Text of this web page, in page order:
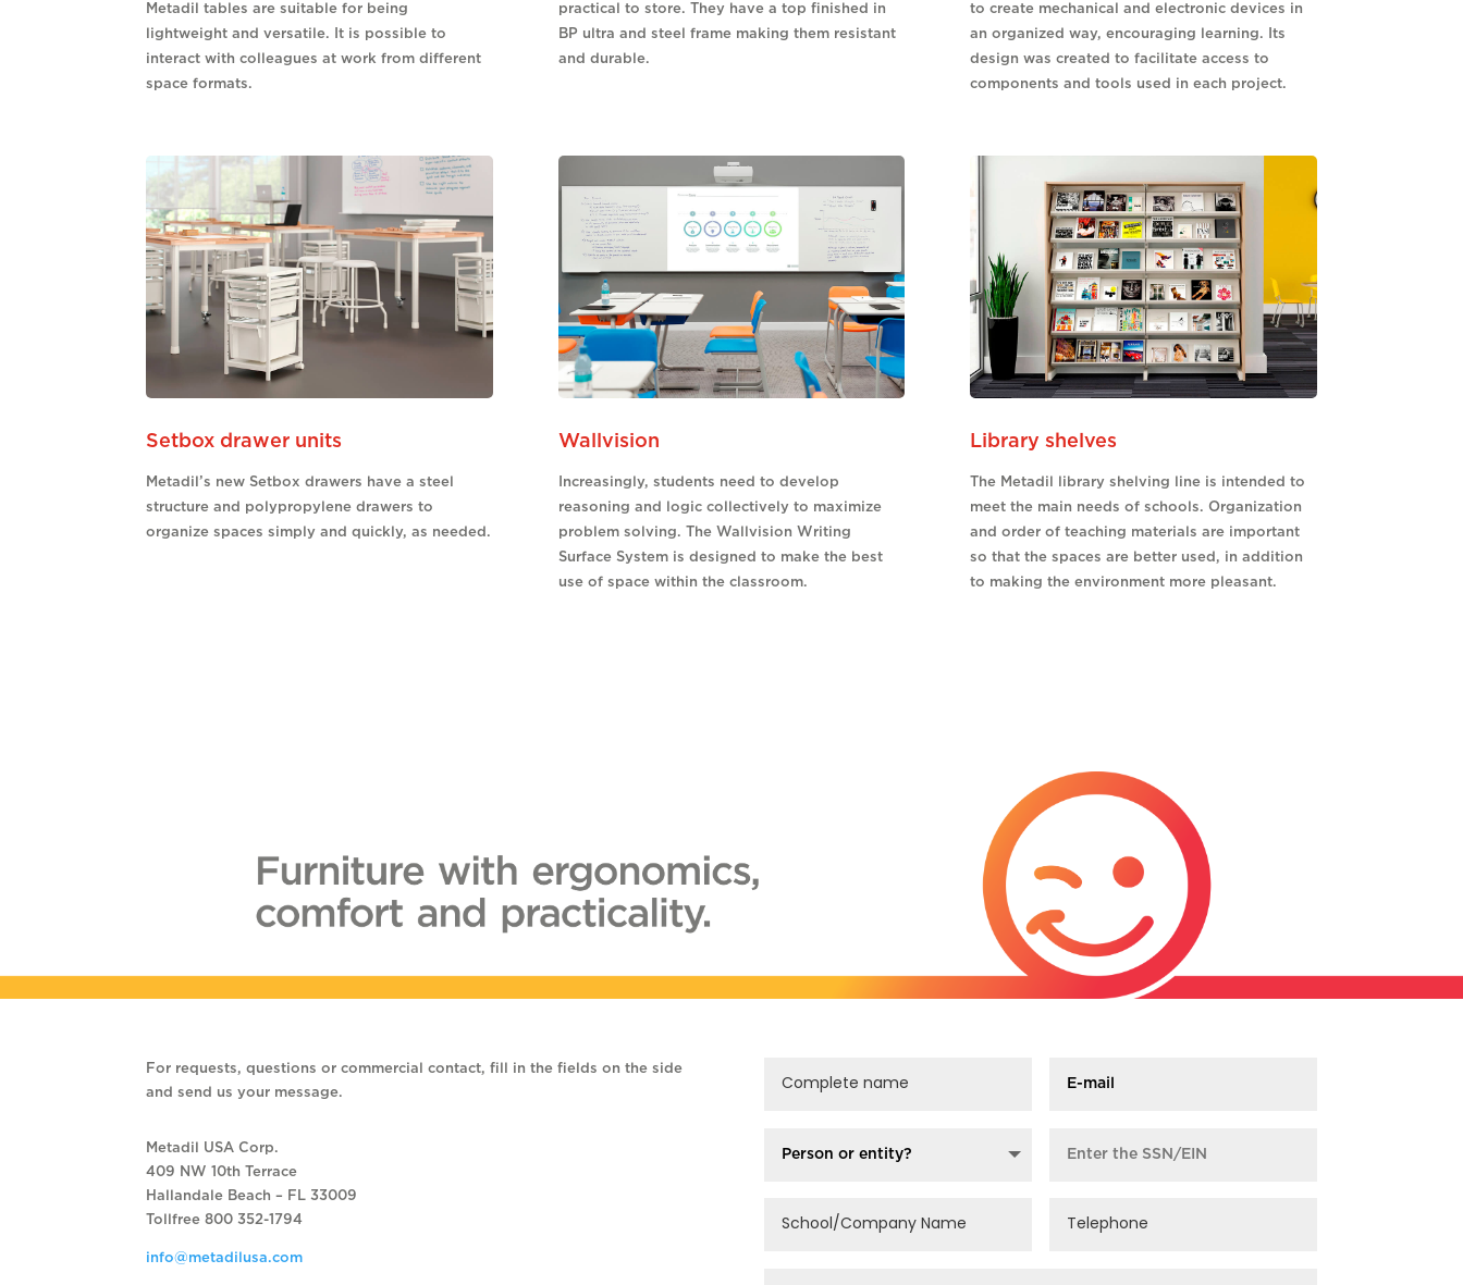
Metadil tables are suitable for being
lightweight and versatile. It is possible to
interact with colleagues at work from different
space formats.
practical to store. They have a top finished in
BP ultra and steel frame making them resistant
and durable.
to create mechanical and electronic devices in
an organized way, encouraging learning. Its
design was created to facilitate access to
components and tools used in each project.
Setbox drawer units
Metadil’s new Setbox drawers have a steel
structure and polypropylene drawers to
organize spaces simply and quickly, as needed.
Wallvision
Increasingly, students need to develop
reasoning and logic collectively to maximize
problem solving. The Wallvision Writing
Surface System is designed to make the best
use of space within the classroom.
Library shelves
The Metadil library shelving line is intended to
meet the main needs of schools. Organization
and order of teaching materials are important
so that the spaces are better used, in addition
to making the environment more pleasant.
For requests, questions or commercial contact, fill in the fields on the side
and send us your message.
Metadil USA Corp.
409 NW 10th Terrace
Hallandale Beach – FL 33009
Tollfree 800 352-1794
info@metadilusa.com